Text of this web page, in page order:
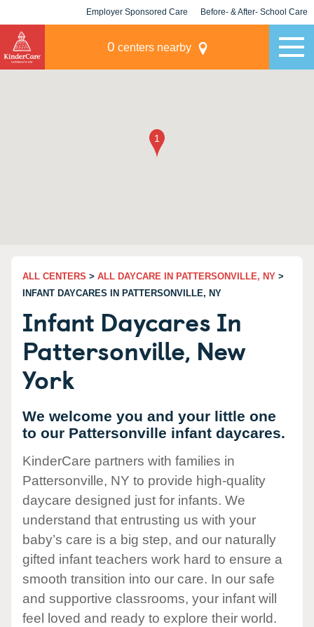
Employer Sponsored Care Before- & After- School Care
0 centers nearby
ALL CENTERS > ALL DAYCARE IN PATTERSONVILLE, NY >
INFANT DAYCARES IN PATTERSONVILLE, NY
Infant Daycares In
Pattersonville, New
York
We welcome you and your little one
to our Pattersonville infant daycares.
KinderCare partners with families in
Pattersonville, NY to provide high-quality
daycare designed just for infants. We
understand that entrusting us with your
baby’s care is a big step, and our naturally
gifted infant teachers work hard to ensure a
smooth transition into our care. In our safe
and supportive classrooms, your infant will
feel loved and ready to explore their world.